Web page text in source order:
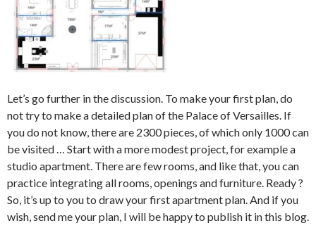
Let’s go further in the discussion. To make your first plan, do
not try to make a detailed plan of the Palace of Versailles. If
you do not know, there are 2300 pieces, of which only 1000 can
be visited … Start with a more modest project, for example a
studio apartment. There are few rooms, and like that, you can
practice integrating all rooms, openings and furniture. Ready ?
So, it’s up to you to draw your first apartment plan. And if you
wish, send me your plan, I will be happy to publish it in this blog.